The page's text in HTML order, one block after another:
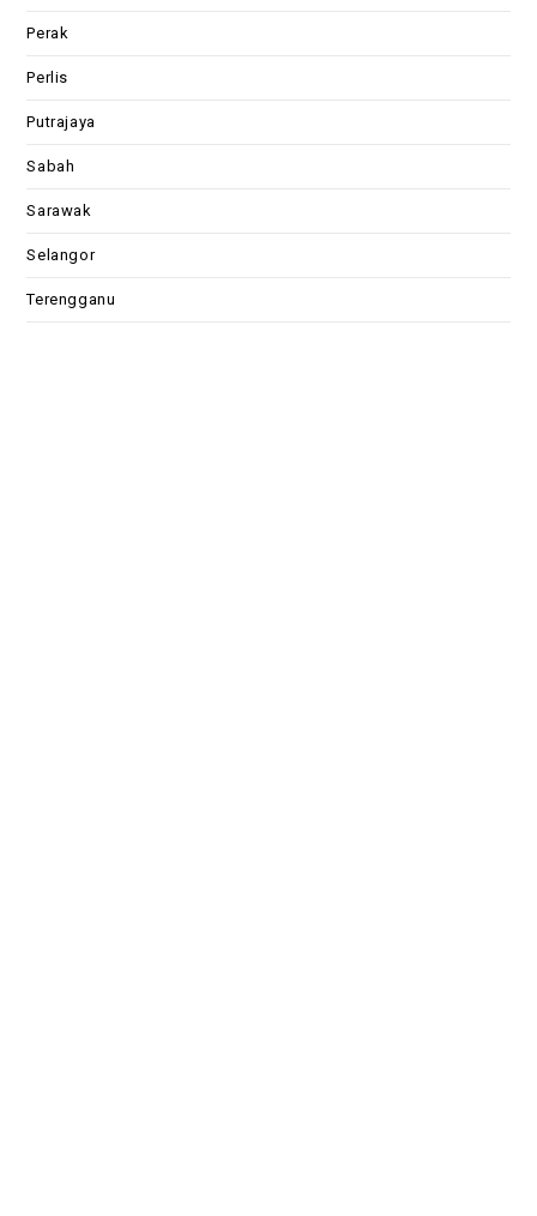
Perak
Perlis
Putrajaya
Sabah
Sarawak
Selangor
Terengganu